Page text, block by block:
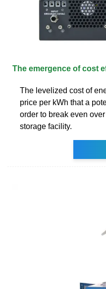
The emergence of cost
The levelized cost of
price per kWh that a
order to break even
storage facility.